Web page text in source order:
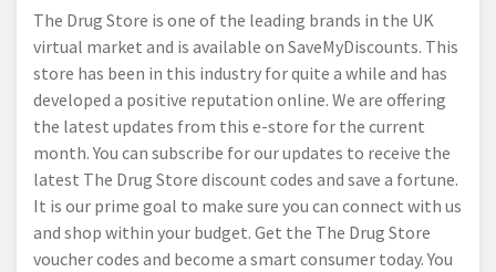
The Drug Store is one of the leading brands in the UK
virtual market and is available on SaveMyDiscounts. This
store has been in this industry for quite a while and has
developed a positive reputation online. We are offering
the latest updates from this e-store for the current
month. You can subscribe for our updates to receive the
latest The Drug Store discount codes and save a fortune.
It is our prime goal to make sure you can connect with us
and shop within your budget. Get the The Drug Store
voucher codes and become a smart consumer today. You